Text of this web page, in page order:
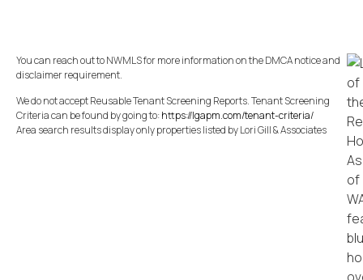
You can reach out to NWMLS for more information on the DMCA notice and
disclaimer requirement.
We do not accept Reusable Tenant Screening Reports. Tenant Screening
Criteria can be found by going to:https://lgapm.com/tenant-criteria/
Area search results display only properties listed by Lori Gill & Associates